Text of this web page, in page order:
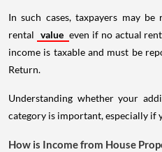
In such cases, taxpayers may
rental value even if no actual
income is taxable and must be
Return.
Understanding whether your
category is important, especially if
How is Income from House